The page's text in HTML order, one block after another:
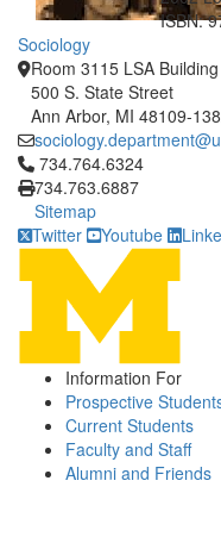
ISBN:
Sociology
Room 3115 LSA Building
500 S. State Street
Ann Arbor, MI 48109-
Click to call 734.764.6324
734.764.6324
734.763.6887
Sitemap
Twitter
Youtube
Information For
Prospective
Current Students
Faculty and Staff
Alumni and Friends